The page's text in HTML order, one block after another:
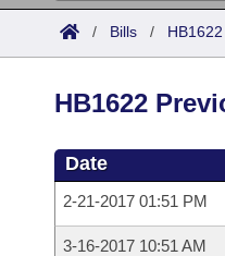
List All
Committees
House
Task Force
Advanced Search
Code Sections
Search by Range
Advanced Search
Calendars
Meetings and Events
Arkansas Law
/ Bills / HB1622
HB1622
Date
2-21-2017 01:51 PM
3-16-2017 10:51 AM